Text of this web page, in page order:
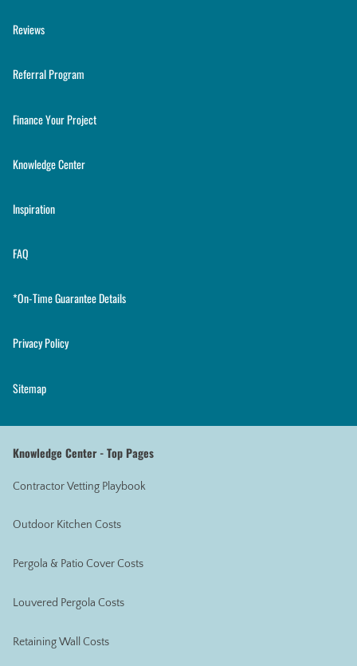
Reviews
Referral Program
Finance Your Project
Knowledge Center
Inspiration
FAQ
*On-Time Guarantee Details
Privacy Policy
Sitemap
Knowledge Center - Top Pages
Contractor Vetting Playbook
Outdoor Kitchen Costs
Pergola & Patio Cover Costs
Louvered Pergola Costs
Retaining Wall Costs